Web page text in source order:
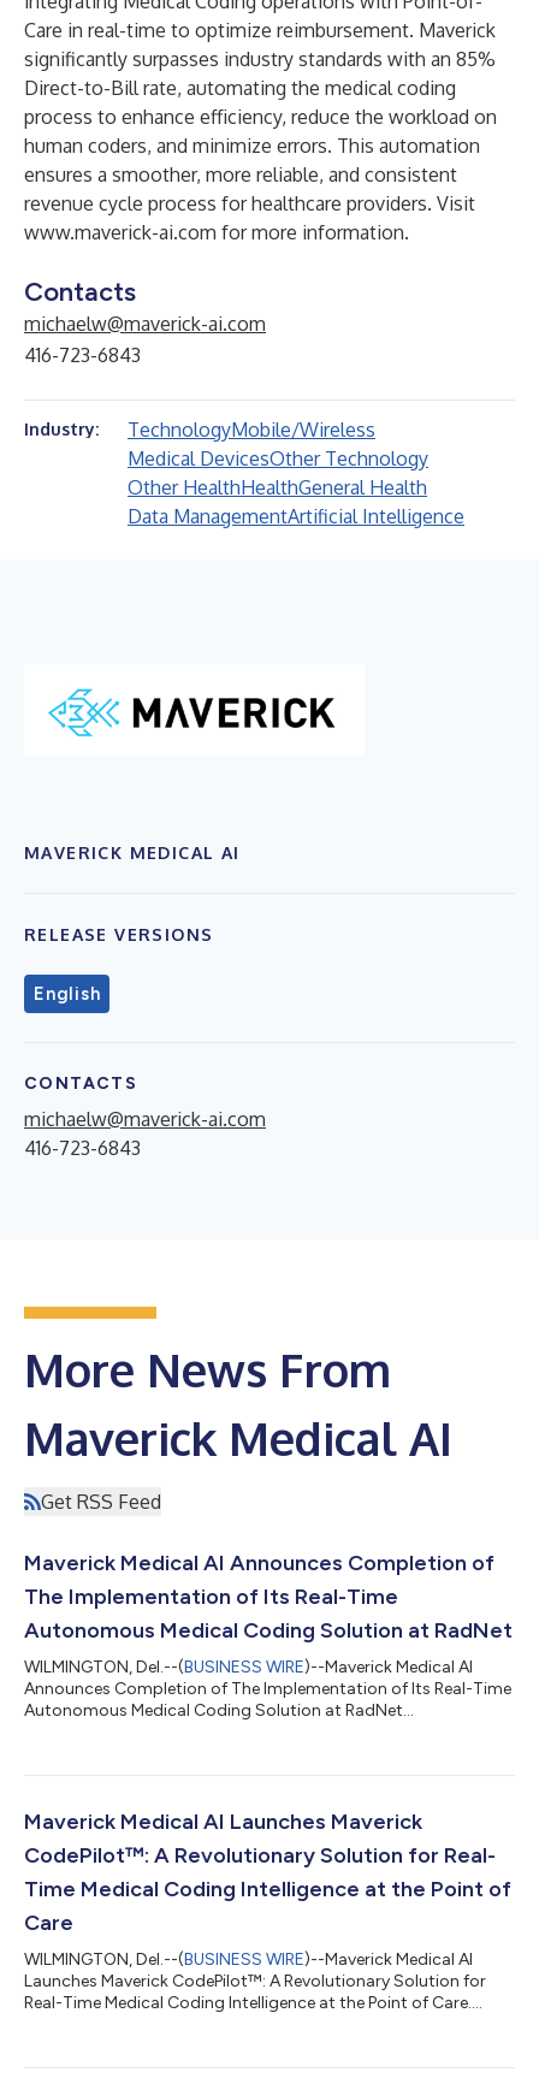
Care in real-time to optimize reimbursement. Maverick
significantly surpasses industry standards with an 85%
Direct-to-Bill rate, automating the medical coding
process to enhance efficiency, reduce the workload on
human coders, and minimize errors. This automation
ensures a smoother, more reliable, and consistent
revenue cycle process for healthcare providers. Visit
www.maverick-ai.com for more information.
Contacts
michaelw@maverick-ai.com
416-723-6843
Industry: TechnologyMobile/Wireless
Medical DevicesOther Technology
Other HealthHealthGeneral Health
Data ManagementArtificial Intelligence
MAVERICK MEDICAL AI
RELEASE VERSIONS
English
CONTACTS
michaelw@maverick-ai.com
416-723-6843
More News From
Maverick Medical AI
Get RSS Feed
Maverick Medical AI Announces Completion of
The Implementation of Its Real-Time
Autonomous Medical Coding Solution at RadNet
WILMINGTON, Del.--(BUSINESS WIRE)--Maverick Medical AI
Announces Completion of The Implementation of Its Real-Time
Autonomous Medical Coding Solution at RadNet...
Maverick Medical AI Launches Maverick
CodePilot™: A Revolutionary Solution for Real-
Time Medical Coding Intelligence at the Point of
Care
WILMINGTON, Del.--(BUSINESS WIRE)--Maverick Medical AI
Launches Maverick CodePilot™: A Revolutionary Solution for
Real-Time Medical Coding Intelligence at the Point of Care....